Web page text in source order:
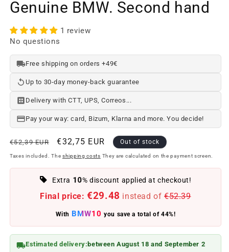
Genuine BMW. Second hand
1 review
No questions
Free shipping on orders +49€
Up to 30-day money-back guarantee
Delivery with CTT, UPS, Correos...
Pay your way: card, Bizum, Klarna and more. You decide!
Regular
price
€52,39 EUR
Offer
price
€32,75 EUR Out of stock
Taxes included. The shipping costs They are calculated on the payment screen.
Extra 10% discount applied at checkout!
Final price: €29.48 instead of €52.39
With BMW10 you save a total of 44%!
Estimated delivery: between August 18 and September 2